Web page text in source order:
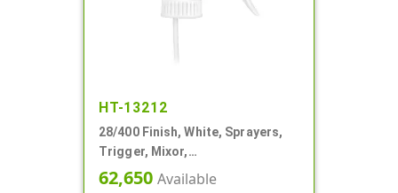
HT-13212
28/400 Finish, White, Sprayers,
Trigger, Mixor,
Spray/Stream/Off, 1.3cc, 9 7/8"
62,650 Available